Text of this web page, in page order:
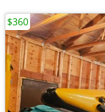
$360